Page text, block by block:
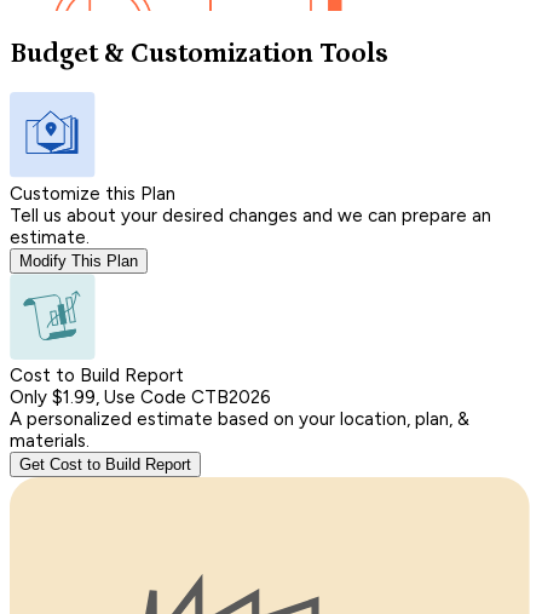
Budget & Customization Tools
Customize this Plan
Tell us about your desired changes and we can prepare an
estimate.
Modify This Plan
Cost to Build Report
Only $1.99, Use Code CTB2026
A personalized estimate based on your location, plan, &
materials.
Get Cost to Build Report